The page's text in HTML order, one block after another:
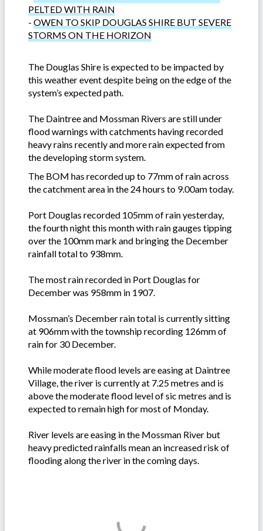
PELTED WITH RAIN
- OWEN TO SKIP DOUGLAS SHIRE BUT SEVERE
STORMS ON THE HORIZON
The Douglas Shire is expected to be impacted by
this weather event despite being on the edge of the
system’s expected path.
The Daintree and Mossman Rivers are still under
flood warnings with catchments having recorded
heavy rains recently and more rain expected from
the developing storm system.
The BOM has recorded up to 77mm of rain across
the catchment area in the 24 hours to 9.00am today.
Port Douglas recorded 105mm of rain yesterday,
the fourth night this month with rain gauges tipping
over the 100mm mark and bringing the December
rainfall total to 938mm.
The most rain recorded in Port Douglas for
December was 958mm in 1907.
Mossman’s December rain total is currently sitting
at 906mm with the township recording 126mm of
rain for 30 December.
While moderate flood levels are easing at Daintree
Village, the river is currently at 7.25 metres and is
above the moderate flood level of sic metres and is
expected to remain high for most of Monday.
River levels are easing in the Mossman River but
heavy predicted rainfalls mean an increased risk of
flooding along the river in the coming days.